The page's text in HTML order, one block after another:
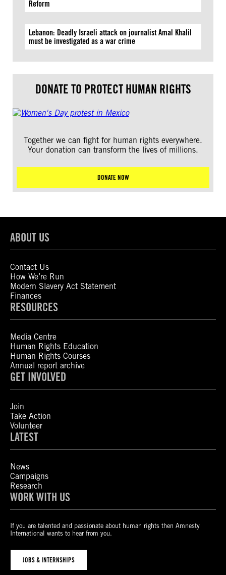
Reform
Lebanon: Deadly Israeli attack on journalist Amal Khalil
must be investigated as a war crime
DONATE TO PROTECT HUMAN RIGHTS
Together we can fight for human rights everywhere.
Your donation can transform the lives of millions.
DONATE NOW
ABOUT US
Contact Us
How We’re Run
Modern Slavery Act Statement
Finances
RESOURCES
Media Centre
Human Rights Education
Human Rights Courses
Annual report archive
GET INVOLVED
Join
Take Action
Volunteer
LATEST
News
Campaigns
Research
WORK WITH US
If you are talented and passionate about human rights then Amnesty
International wants to hear from you.
JOBS & INTERNSHIPS